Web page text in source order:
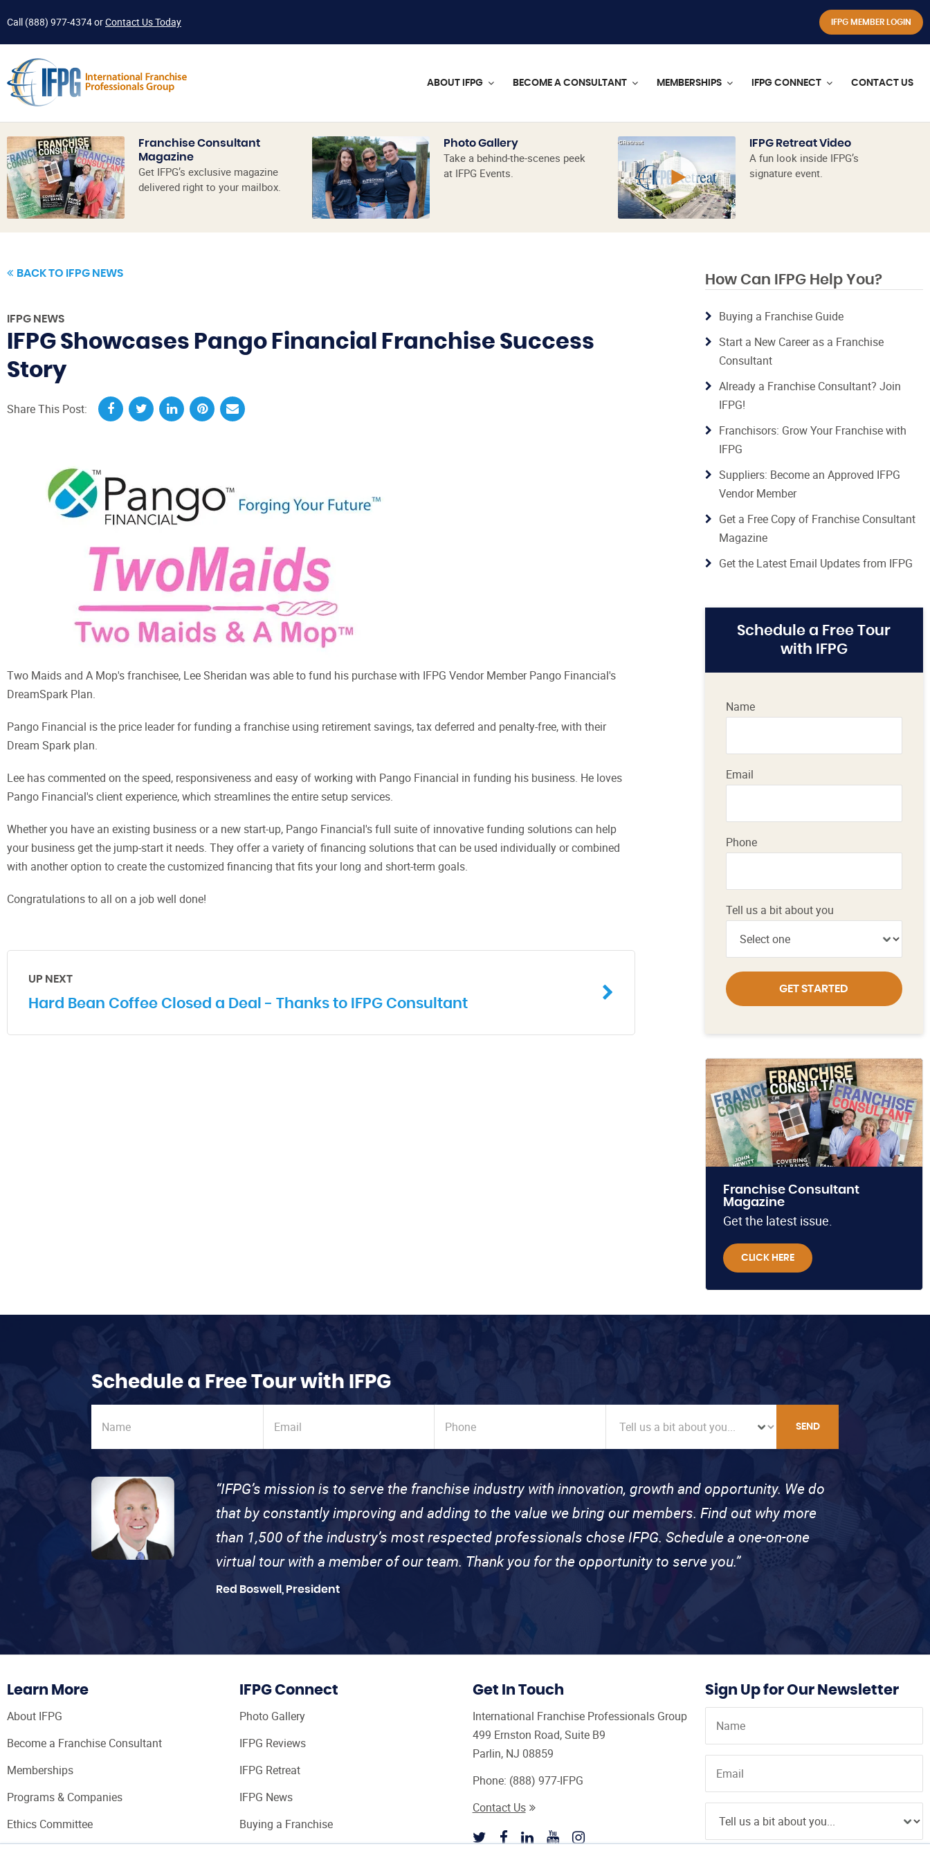
Call (888) 977-4374orContact Us Today IFPG MEMBER LOGIN
ABOUT IFPG BECOME A CONSULTANT MEMBERSHIPS IFPG CONNECT CONTACT US
Franchise Consultant
Magazine
Get IFPG’s exclusive magazine
delivered right to your mailbox.
Photo Gallery
Take a behind-the-scenes peek
at IFPG Events.
IFPG Retreat Video
A fun look inside IFPG’s
signature event.
BACK TO IFPG NEWS
IFPG NEWS
IFPG Showcases Pango Financial Franchise Success
Story
Share This Post:
Two Maids and A Mop's franchisee, Lee Sheridan was able to fund his purchase with IFPG Vendor Member Pango Financial's
DreamSpark Plan.
Pango Financial is the price leader for funding a franchise using retirement savings, tax deferred and penalty-free, with their
Dream Spark plan.
Lee has commented on the speed, responsiveness and easy of working with Pango Financial in funding his business. He loves
Pango Financial's client experience, which streamlines the entire setup services.
Whether you have an existing business or a new start-up, Pango Financial's full suite of innovative funding solutions can help
your business get the jump-start it needs. They offer a variety of financing solutions that can be used individually or combined
with another option to create the customized financing that fits your long and short-term goals.
Congratulations to all on a job well done!
UP NEXT
Hard Bean Coffee Closed a Deal - Thanks to IFPG Consultant
How Can IFPG Help You?
Buying a Franchise Guide
Start a New Career as a Franchise
Consultant
Already a Franchise Consultant? Join
IFPG!
Franchisors: Grow Your Franchise with
IFPG
Suppliers: Become an Approved IFPG
Vendor Member
Get a Free Copy of Franchise Consultant
Magazine
Get the Latest Email Updates from IFPG
Schedule a Free Tour
with IFPG
Name
Email
Phone
Tell us a bit about you
GET STARTED
Franchise Consultant
Magazine
Get the latest issue.
CLICK HERE
Schedule a Free Tour with IFPG
SEND
“IFPG’s mission is to serve the franchise industry with innovation, growth and opportunity. We do
that by constantly improving and adding to the value we bring our members. Find out why more
than 1,500 of the industry’s most respected professionals chose IFPG. Schedule a one-on-one
virtual tour with a member of our team. Thank you for the opportunity to serve you.”
Red Boswell, President
Learn More
About IFPG
Become a Franchise Consultant
Memberships
Programs & Companies
Ethics Committee
IFPG Connect
Photo Gallery
IFPG Reviews
IFPG Retreat
IFPG News
Buying a Franchise
Get In Touch
International Franchise Professionals Group
499 Ernston Road, Suite B9
Parlin, NJ 08859
Phone: (888) 977-IFPG
Contact Us
Sign Up for Our Newsletter